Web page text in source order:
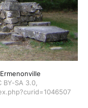
Ermenonville
SA 3.0,